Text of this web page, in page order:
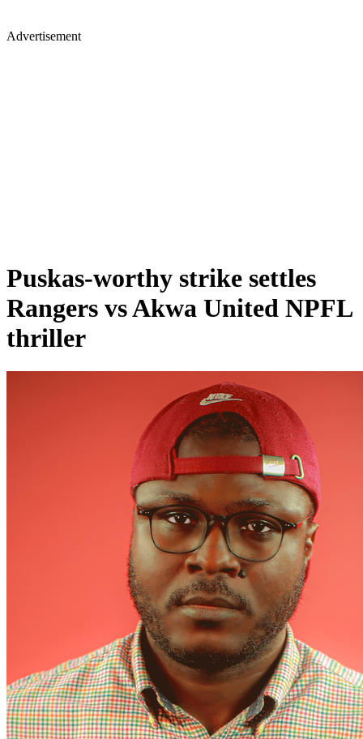
Advertisement
Puskas-worthy strike settles
Rangers vs Akwa United NPFL
thriller